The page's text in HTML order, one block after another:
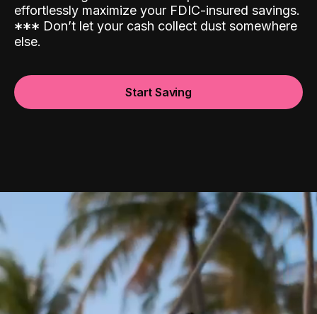
effortlessly maximize your FDIC-insured savings.
*** Don’t let your cash collect dust somewhere
else.
Start Saving